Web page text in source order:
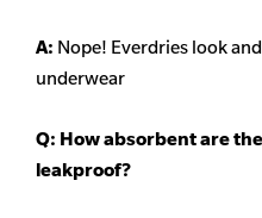
A: Nope! Everdries look
underwear
Q: How absorbent are
leakproof?